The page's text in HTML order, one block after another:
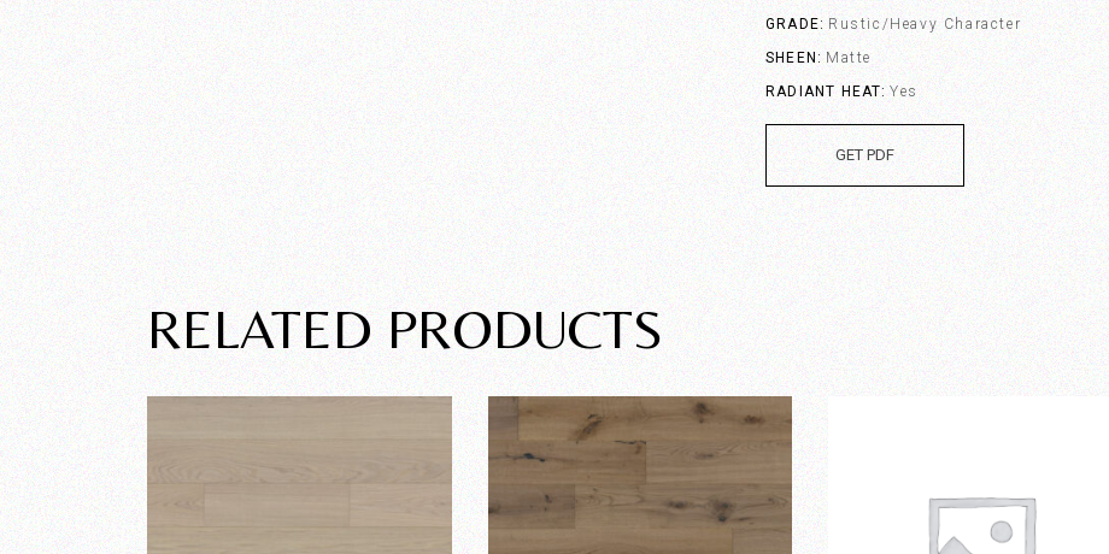
GRADE Rustic/Heavy Character
SHEEN
Matte
RADIANT HEAT Yes
GET PDF
RELATED PRODUCTS